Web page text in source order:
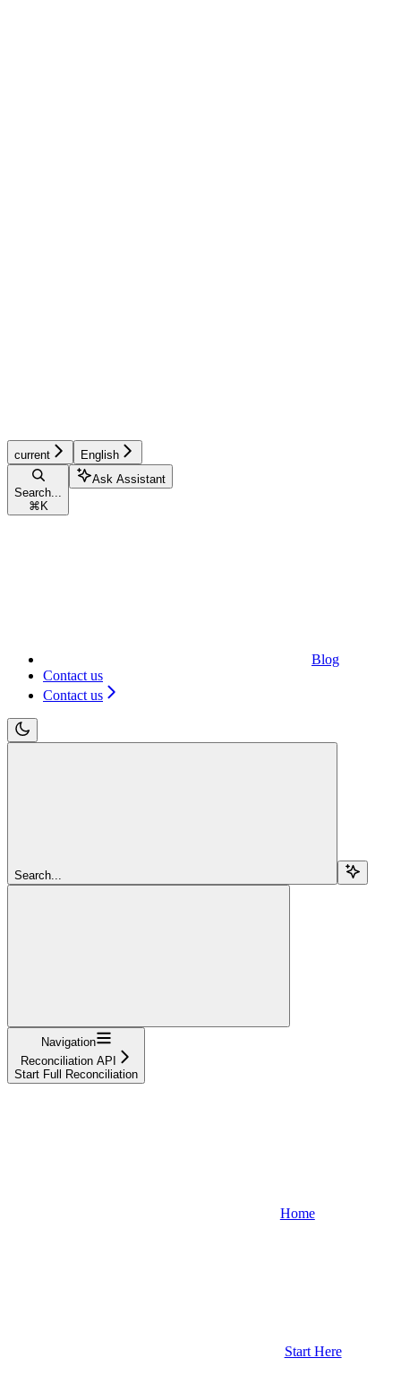
current English
Search...
⌘ K
Ask Assistant
Blog
Contact us
Contact us
Search...
Navigation
Reconciliation API
Start Full Reconciliation
Home
Start Here